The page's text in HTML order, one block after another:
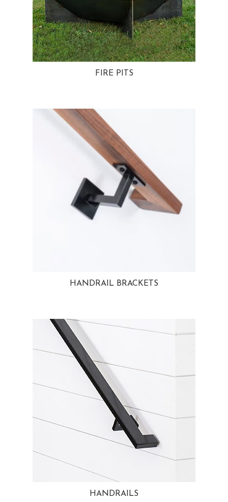
FIRE PITS
HANDRAIL BRACKETS
HANDRAILS